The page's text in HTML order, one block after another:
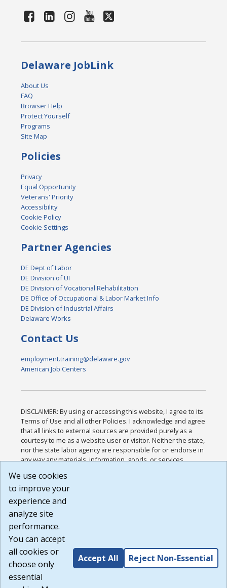
Delaware JobLink
About Us
FAQ
Browser Help
Protect Yourself
Programs
Site Map
Policies
Privacy
Equal Opportunity
Veterans' Priority
Accessibility
Cookie Policy
Cookie Settings
Partner Agencies
DE Dept of Labor
DE Division of UI
DE Division of Vocational Rehabilitation
DE Office of Occupational & Labor Market Info
DE Division of Industrial Affairs
Delaware Works
Contact Us
employment.training@delaware.gov
American Job Centers
DISCLAIMER: By using or accessing this website, I agree to its
Terms of Use and all other Policies. I acknowledge and agree
that all links to external sources are provided purely as a
courtesy to me as a website user or visitor. Neither the state,
nor the state labor agency are responsible for or endorse in
any way any materials, information, goods, or services
or any other practices of such sites. I acknowledge and
agree that the Terms of Use and all other Policies for this
Website are available to me, and I have read the
Build: 185cbd2bac10e1bc83ab283352c24c0a9f3fd098 ,
1.131
We use cookies
to improve your
experience and
analyze site
performance.
You can accept
all cookies or
choose only
essential
Accept All Reject Non-Essential